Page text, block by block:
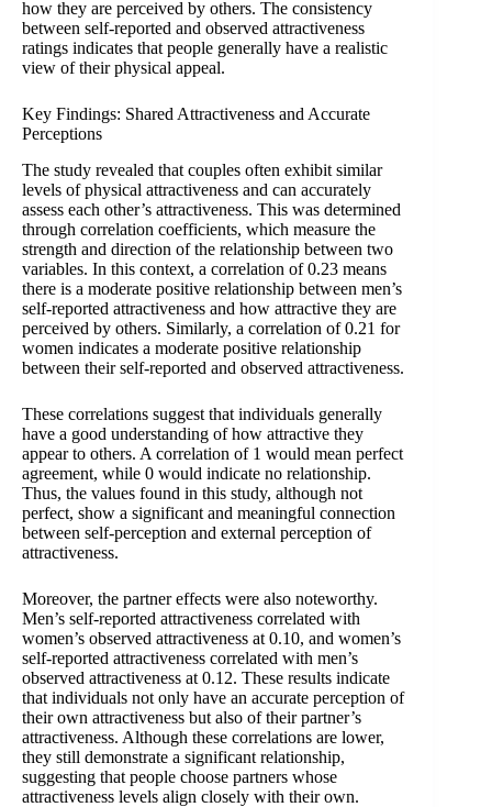
how they are perceived by others. The consistency
between self-reported and observed attractiveness
ratings indicates that people generally have a realistic
view of their physical appeal.
Key Findings: Shared Attractiveness and Accurate
Perceptions
The study revealed that couples often exhibit similar
levels of physical attractiveness and can accurately
assess each other’s attractiveness. This was determined
through correlation coefficients, which measure the
strength and direction of the relationship between two
variables. In this context, a correlation of 0.23 means
there is a moderate positive relationship between men’s
self-reported attractiveness and how attractive they are
perceived by others. Similarly, a correlation of 0.21 for
women indicates a moderate positive relationship
between their self-reported and observed attractiveness.
These correlations suggest that individuals generally
have a good understanding of how attractive they
appear to others. A correlation of 1 would mean perfect
agreement, while 0 would indicate no relationship.
Thus, the values found in this study, although not
perfect, show a significant and meaningful connection
between self-perception and external perception of
attractiveness.
Moreover, the partner effects were also noteworthy.
Men’s self-reported attractiveness correlated with
women’s observed attractiveness at 0.10, and women’s
self-reported attractiveness correlated with men’s
observed attractiveness at 0.12. These results indicate
that individuals not only have an accurate perception of
their own attractiveness but also of their partner’s
attractiveness. Although these correlations are lower,
they still demonstrate a significant relationship,
suggesting that people choose partners whose
attractiveness levels align closely with their own.